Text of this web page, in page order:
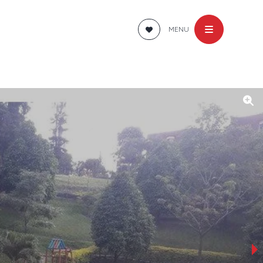
MENU
›